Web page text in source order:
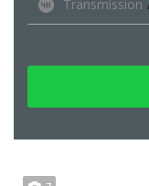
Transmission